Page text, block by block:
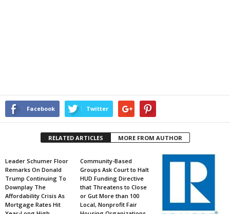
Facebook Twitter
RELATED ARTICLES MORE FROM AUTHOR
Leader Schumer Floor
Remarks On Donald
Trump Continuing To
Downplay The
Affordability Crisis As
Mortgage Rates Hit
Community-Based
Groups Ask Court to Halt
HUD Funding Directive
that Threatens to Close
or Gut More than 100
Local, Nonprofit Fair